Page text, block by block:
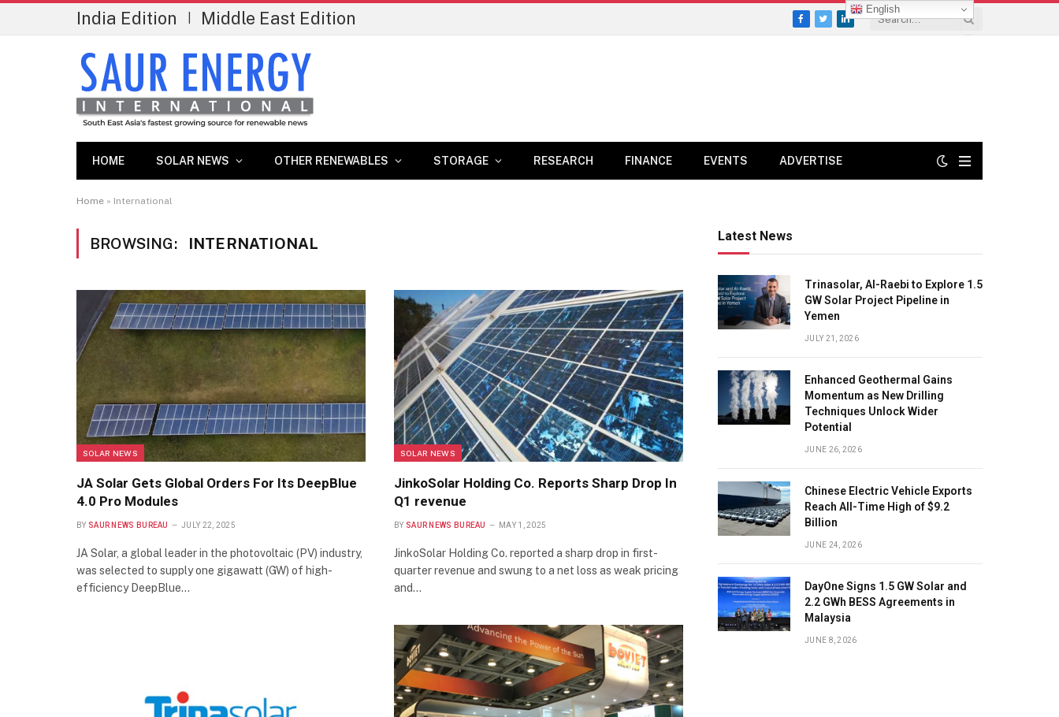
India Edition Middle East Edition Facebook
TwitterLinkedIn
HOME SOLAR NEWS OTHER RENEWABLES STORAGE RESEARCH FINANCE EVENTS ADVERTISE
Home » International
BROWSING: INTERNATIONAL
SOLAR NEWS
JA Solar Gets Global Orders For Its DeepBlue
4.0 Pro Modules
BY SAUR NEWS BUREAU JULY 22, 2025
JA Solar, a global leader in the photovoltaic (PV) industry,
was selected to supply one gigawatt (GW) of high-
efficiency DeepBlue…
SOLAR NEWS
JinkoSolar Holding Co. Reports Sharp Drop In
Q1 revenue
BY SAUR NEWS BUREAU MAY 1, 2025
JinkoSolar Holding Co. reported a sharp drop in first-
quarter revenue and swung to a net loss as weak pricing
and…
Latest News
Trinasolar, Al-Raebi to Explore 1.5
GW Solar Project Pipeline in
Yemen
JULY 21, 2026
Enhanced Geothermal Gains
Momentum as New Drilling
Techniques Unlock Wider
Potential
JUNE 26, 2026
Chinese Electric Vehicle Exports
Reach All-Time High of $9.2
Billion
JUNE 24, 2026
DayOne Signs 1.5 GW Solar and
2.2 GWh BESS Agreements in
Malaysia
JUNE 8, 2026
English